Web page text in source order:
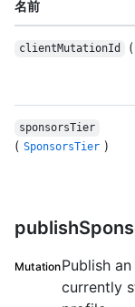
名前
clientMutationId (
sponsorsTier
( SponsorsTier )
MutationPublish
currently